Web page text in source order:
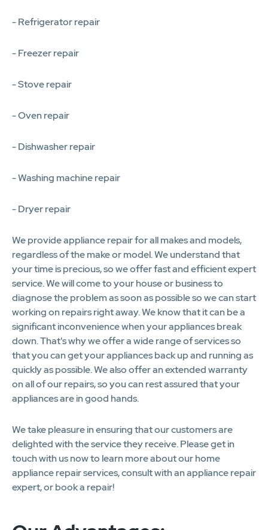
- Refrigerator repair
- Freezer repair
- Stove repair
- Oven repair
- Dishwasher repair
- Washing machine repair
- Dryer repair
We provide appliance repair for all makes and models,
regardless of the make or model. We understand that
your time is precious, so we offer fast and efficient expert
service. We will come to your house or business to
diagnose the problem as soon as possible so we can start
working on repairs right away. We know that it can be a
significant inconvenience when your appliances break
down. That's why we offer a wide range of services so
that you can get your appliances back up and running as
quickly as possible. We also offer an extended warranty
on all of our repairs, so you can rest assured that your
appliances are in good hands.
We take pleasure in ensuring that our customers are
delighted with the service they receive. Please get in
touch with us now to learn more about our home
appliance repair services, consult with an appliance repair
expert, or book a repair!